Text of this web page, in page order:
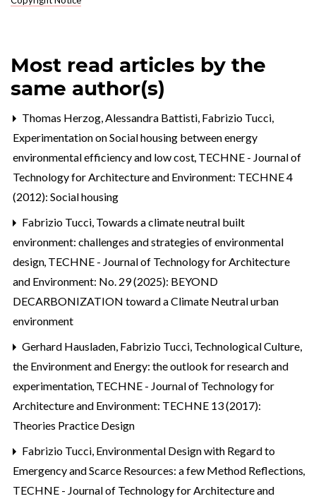
Most read articles by the
same author(s)
Thomas Herzog, Alessandra Battisti, Fabrizio Tucci,
Experimentation on Social housing between energy
environmental efficiency and low cost, TECHNE - Journal of
Technology for Architecture and Environment: TECHNE 4
(2012): Social housing
Fabrizio Tucci, Towards a climate neutral built
environment: challenges and strategies of environmental
design, TECHNE - Journal of Technology for Architecture
and Environment: No. 29 (2025): BEYOND
DECARBONIZATION toward a Climate Neutral urban
environment
Gerhard Hausladen, Fabrizio Tucci, Technological Culture,
the Environment and Energy: the outlook for research and
experimentation, TECHNE - Journal of Technology for
Architecture and Environment: TECHNE 13 (2017):
Theories Practice Design
Fabrizio Tucci, Environmental Design with Regard to
Emergency and Scarce Resources: a few Method Reflections,
TECHNE - Journal of Technology for Architecture and